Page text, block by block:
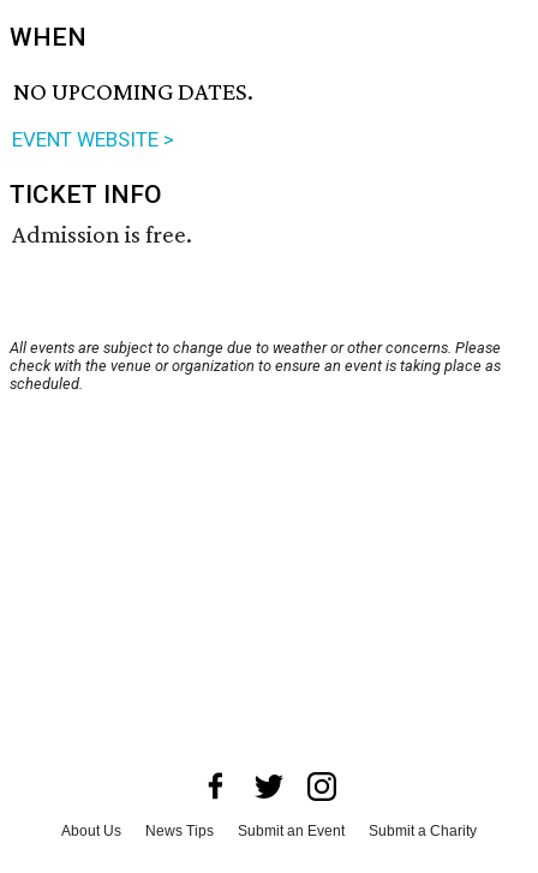
WHEN
NO UPCOMING DATES.
EVENT WEBSITE >
TICKET INFO
Admission is free.
All events are subject to change due to weather or other concerns. Please
check with the venue or organization to ensure an event is taking place as
scheduled.
About Us News Tips Submit an Event
Submit a Charity